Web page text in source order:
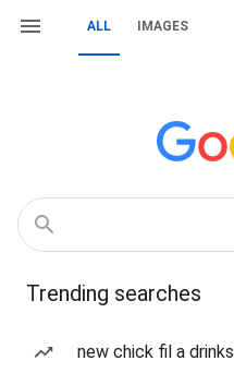
ALL IMAGES
Trending searches
new chick fil a drinks